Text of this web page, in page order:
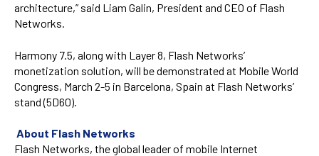
architecture,” said Liam Galin, President and CEO of Flash
Networks.
Harmony 7.5, along with Layer 8, Flash Networks’
monetization solution, will be demonstrated at Mobile World
Congress, March 2-5 in Barcelona, Spain at Flash Networks’
stand (5D60).
About Flash Networks
Flash Networks, the global leader of mobile Internet